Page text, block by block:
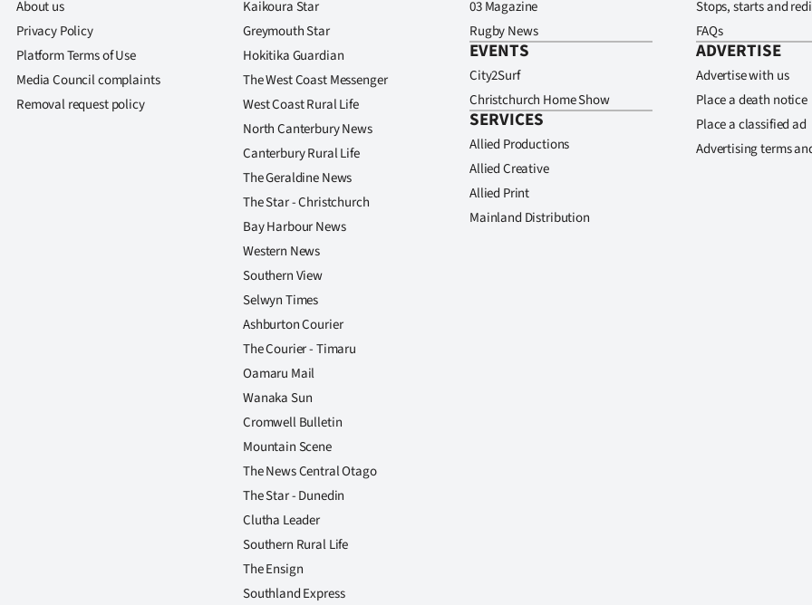
Account
E-
About us
Privacy Policy
Platform Terms of Use
Media Council complaints
Removal request policy
Kaikoura Star
Greymouth Star
Hokitika Guardian
The West Coast Messenger
West Coast Rural Life
North Canterbury News
Canterbury Rural Life
The Geraldine News
The Star - Christchurch
Bay Harbour News
Western News
Southern View
Selwyn Times
Ashburton Courier
The Courier - Timaru
Oamaru Mail
Wanaka Sun
Cromwell Bulletin
Mountain Scene
The News Central Otago
The Star - Dunedin
Clutha Leader
Southern Rural Life
The Ensign
Southland Express
03 Magazine
Rugby News
EVENTS
City2Surf
Christchurch Home Show
SERVICES
Allied Productions
Allied Creative
Allied Print
Mainland Distribution
Stops, starts and
FAQs
ADVERTISE
Advertise with us
Place a death notice
Place a classified ad
Advertising terms